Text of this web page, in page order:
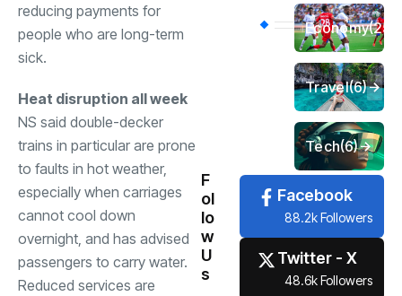
reducing payments for
people who are long-term
sick.
Heat disruption all week
NS said double-decker
trains in particular are prone
to faults in hot weather,
especially when carriages
cannot cool down
overnight, and has advised
passengers to carry water.
Reduced services are
Economy
Travel(6)
Tech(6)
F
ol
lo
w
U
s
Facebook
88.2k Followers
Twitter - X
48.6k Followers